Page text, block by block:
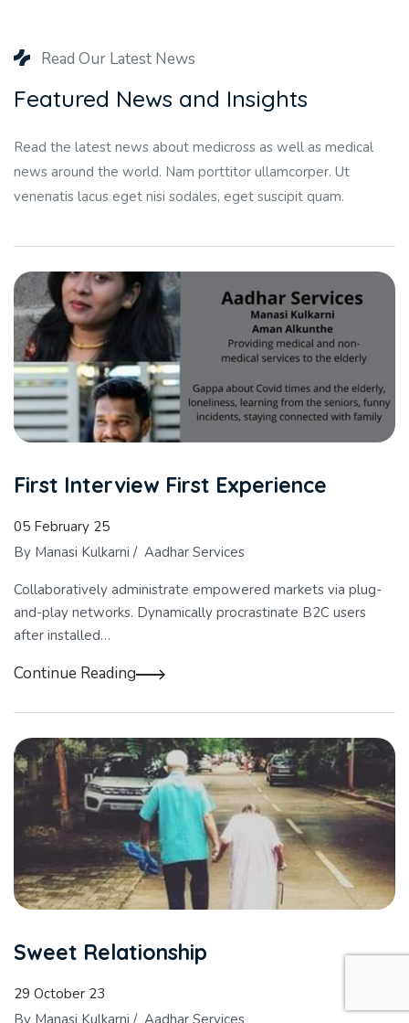
Read Our Latest News
Featured News and Insights
Read the latest news about medicross as well as medical
news around the world. Nam porttitor ullamcorper. Ut
venenatis lacus eget nisi sodales, eget suscipit quam.
First Interview First Experience
05 February 25
By Manasi Kulkarni / Aadhar Services
Collaboratively administrate empowered markets via plug-
and-play networks. Dynamically procrastinate B2C users
after installed…
Continue Reading
Sweet Relationship
29 October 23
By Manasi Kulkarni / Aadhar Services